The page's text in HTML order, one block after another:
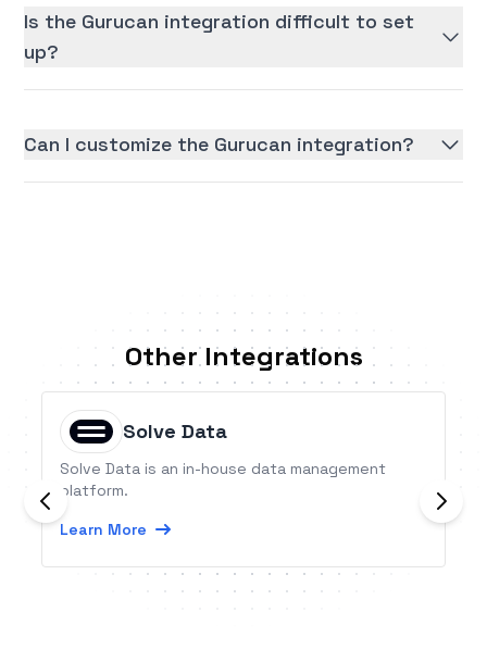
Is the Gurucan integration difficult to set
up?
Can I customize the Gurucan integration?
Other Integrations
Solve Data
Solve Data is an in-house data management
platform.
Learn More